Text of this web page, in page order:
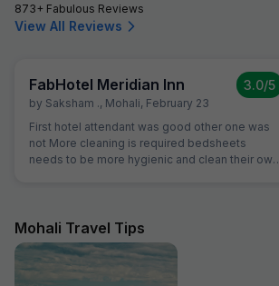
873+ Fabulous Reviews
View All Reviews
FabHotel Meridian Inn
by Saksham ., Mohali, February 23
3.0/5
First hotel attendant was good other one was
not More cleaning is required bedsheets
needs to be more hygienic and clean their own
Mohali Travel Tips